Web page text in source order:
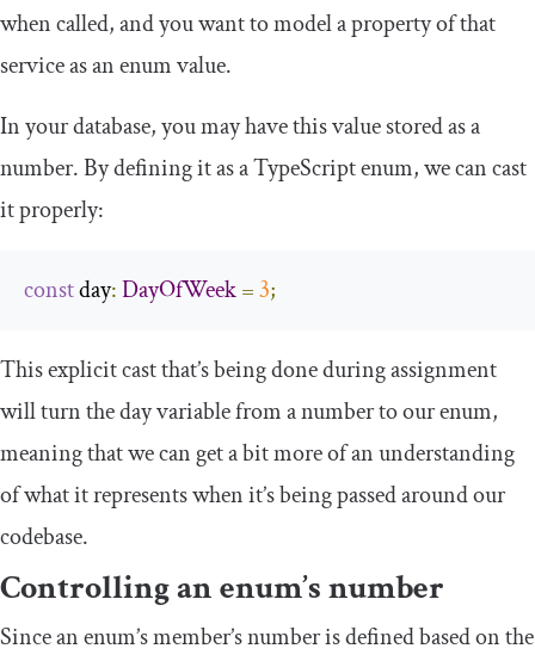
when called, and you want to model a property of that
service as an enum value.
In your database, you may have this value stored as a
number. By defining it as a TypeScript enum, we can cast
it properly:
const day:DayOfWeek=3;
This explicit cast that’s being done during assignment
will turn the day variable from a number to our enum,
meaning that we can get a bit more of an understanding
of what it represents when it’s being passed around our
codebase.
Controlling an enum’s number
Since an enum’s member’s number is defined based on the